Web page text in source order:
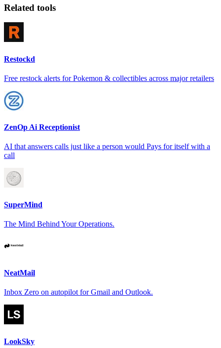
Related tools
Restockd
Free restock alerts for Pokemon & collectibles across major retailers
ZenOp Ai Receptionist
AI that answers calls just like a person would Pays for itself with a
call
SuperMind
The Mind Behind Your Operations.
NeatMail
Inbox Zero on autopilot for Gmail and Outlook.
LookSky